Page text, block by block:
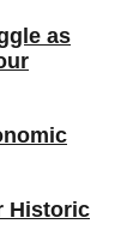
as
Historic